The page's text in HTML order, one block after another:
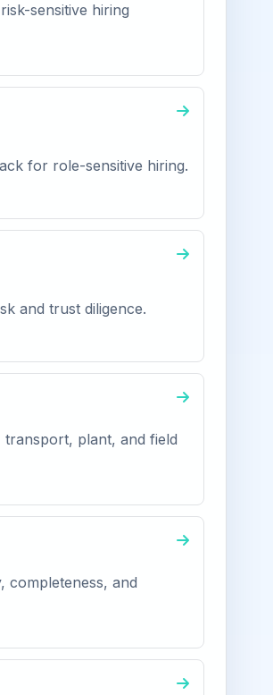
sensitive hiring
for role-sensitive hiring.
and trust diligence.
plant, and field
completeness, and